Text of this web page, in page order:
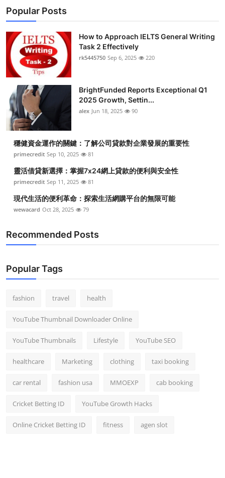
Popular Posts
How to Approach IELTS General Writing
Task 2 Effectively
rk5445750 Sep 6, 2025 220
BrightFunded Reports Exceptional Q1
2025 Growth, Settin...
alex Jun 18, 2025 90
穩健資金運作的關鍵：了解公司貸款對企業發展的重要性
primecredit Sep 10, 2025 81
靈活借貸新選擇：掌握7x24網上貸款的便利與安全性
primecredit Sep 11, 2025 81
現代生活的便利革命：探索生活網購平台的無限可能
wewacard Oct 28, 2025 79
Recommended Posts
Popular Tags
fashion travel health
YouTube Thumbnail Downloader Online
YouTube Thumbnails Lifestyle YouTube SEO
healthcare Marketing clothing taxi booking
car rental fashion usa MMOEXP cab booking
Cricket Betting ID YouTube Growth Hacks
Online Cricket Betting ID fitness agen slot